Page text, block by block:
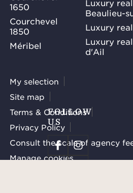
1650
Courchevel
1850
Méribel
Luxury
Beaulieu-
Luxury
Luxury
d'Ail
My selection
Site map
Terms & Conditions
Privacy Policy
Consult the scale of agency
Manage cookies
FOLLOW
US